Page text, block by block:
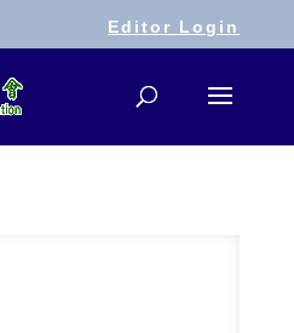
Editor Login